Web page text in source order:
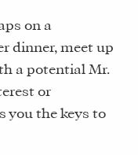
on a
dinner, meet up
a potential Mr.
or
you the keys to